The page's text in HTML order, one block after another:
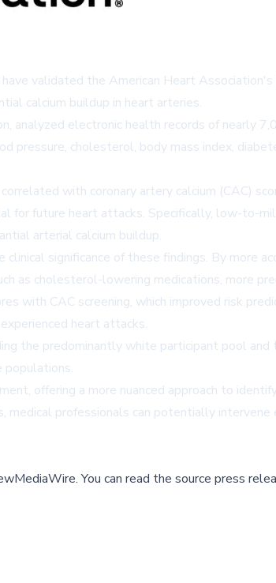
validated the American Heart
calcium buildup in heart arteries.
analyzed electronic health records of nearly
pressure, cholesterol, body mass index,
with coronary artery calcium (CAC)
for future heart attacks. Specifically, low-to-
arterial calcium buildup.
significance of these findings. By more
as cholesterol-lowering medications, more
with CAC screening, which improved risk
heart attacks.
the predominantly white participant pool
offering a more nuanced approach to
medical professionals can potentially
.You can read the source press